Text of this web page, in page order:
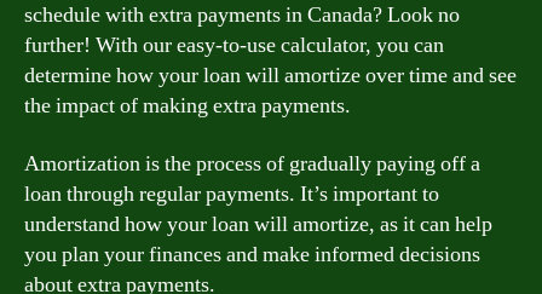
schedule with extra payments in Canada? Look no
further! With our easy-to-use calculator, you can
determine how your loan will amortize over time and see
the impact of making extra payments.
Amortization is the process of gradually paying off a
loan through regular payments. It’s important to
understand how your loan will amortize, as it can help
you plan your finances and make informed decisions
about extra payments.